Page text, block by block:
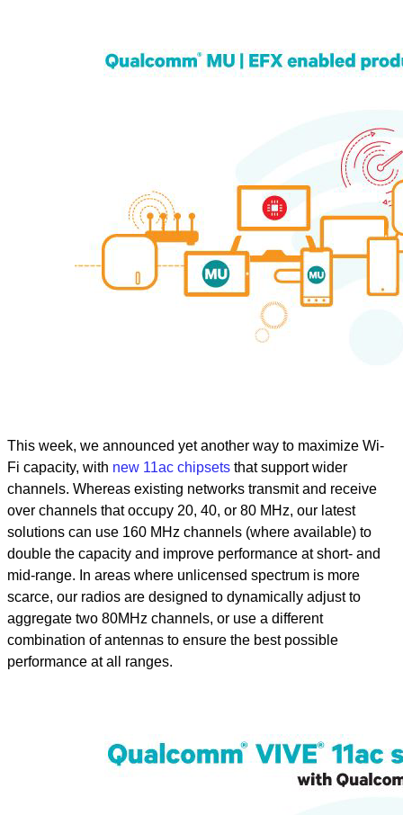
This week, we announced yet another way to maximize Wi-
Fi capacity, with new 11ac chipsets that support wider
channels. Whereas existing networks transmit and receive
over channels that occupy 20, 40, or 80 MHz, our latest
solutions can use 160 MHz channels (where available) to
double the capacity and improve performance at short- and
mid-range. In areas where unlicensed spectrum is more
scarce, our radios are designed to dynamically adjust to
aggregate two 80MHz channels, or use a different
combination of antennas to ensure the best possible
performance at all ranges.